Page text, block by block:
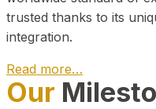
trusted thanks to its
integration.
Read more…
Play
Our